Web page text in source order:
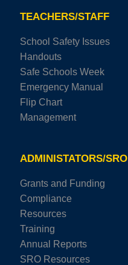
TEACHERS/STAFF
School Safety Issues
Handouts
Safe Schools Week
Emergency Manual
Flip Chart
Management
ADMINISTATORS/SRO
Grants and Funding
Compliance
Resources
Training
Annual Reports
SRO Resources